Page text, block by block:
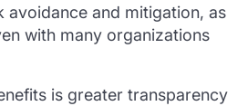
avoidance and mitigation, as
with many organizations
is greater transparency